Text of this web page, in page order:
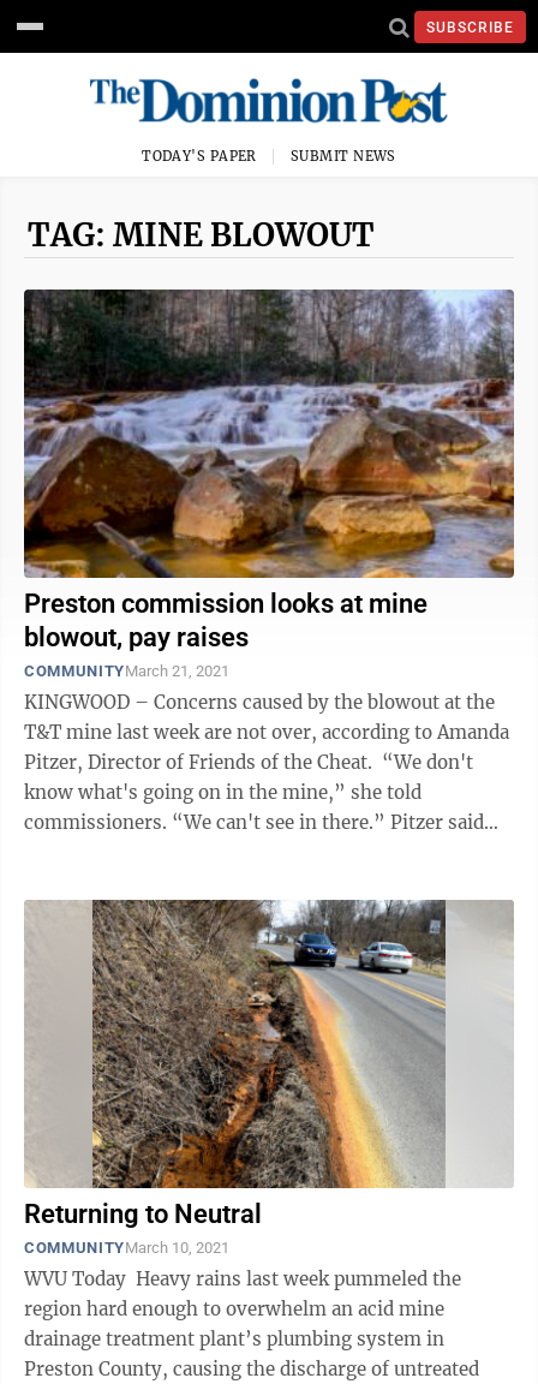
SUBSCRIBE
TODAY'S PAPER SUBMIT NEWS
TAG: MINE BLOWOUT
Preston commission looks at mine
blowout, pay raises
COMMUNITYMarch 21, 2021
KINGWOOD – Concerns caused by the blowout at the
T&T mine last week are not over, according to Amanda
Pitzer, Director of Friends of the Cheat. “We don't
know what's going on in the mine,” she told
commissioners. “We can't see in there.” Pitzer said
Returning to Neutral
COMMUNITYMarch 10, 2021
WVU Today Heavy rains last week pummeled the
region hard enough to overwhelm an acid mine
drainage treatment plant’s plumbing system in
Preston County, causing the discharge of untreated